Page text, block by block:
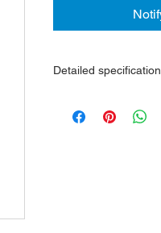
Detailed
In power saving